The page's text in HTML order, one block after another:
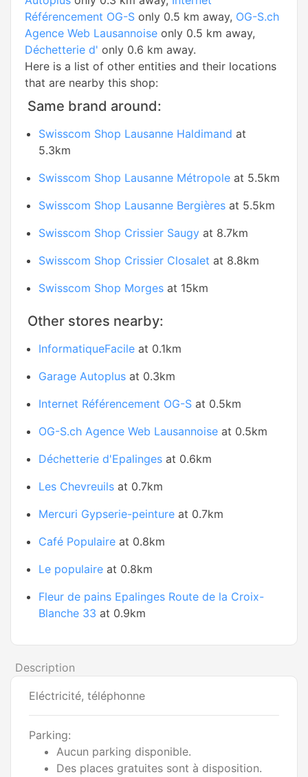
Référencement OG-S only 0.5 km away, OG-S.ch
Agence Web Lausannoise only 0.5 km away,
Déchetterie d' only 0.6 km away.
Here is a list of other entities and their locations
that are nearby this shop:
Same brand around:
Swisscom Shop Lausanne Haldimand at
5.3km
Swisscom Shop Lausanne Métropole at 5.5km
Swisscom Shop Lausanne Bergières at 5.5km
Swisscom Shop Crissier Saugy at 8.7km
Swisscom Shop Crissier Closalet at 8.8km
Swisscom Shop Morges at 15km
Other stores nearby:
InformatiqueFacile at 0.1km
Garage Autoplus at 0.3km
Internet Référencement OG-S at 0.5km
OG-S.ch Agence Web Lausannoise at 0.5km
Déchetterie d'Epalinges at 0.6km
Les Chevreuils at 0.7km
Mercuri Gypserie-peinture at 0.7km
Café Populaire at 0.8km
Le populaire at 0.8km
Fleur de pains Epalinges Route de la Croix-
Blanche 33 at 0.9km
Description
Eléctricité, téléphonne
Parking:
Aucun parking disponible.
Des places gratuites sont à disposition.